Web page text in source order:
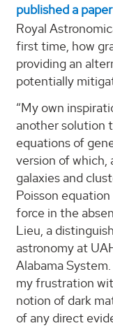
published a paper
Royal
first time, how
providing an
potentially
“My own
another solution
equations of
version of
galaxies and
Poisson
force in the
Lieu, a
astronomy at
Alabama
my frustration
notion of dark
of any direct